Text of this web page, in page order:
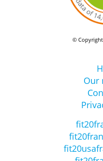
© Copyright
Our